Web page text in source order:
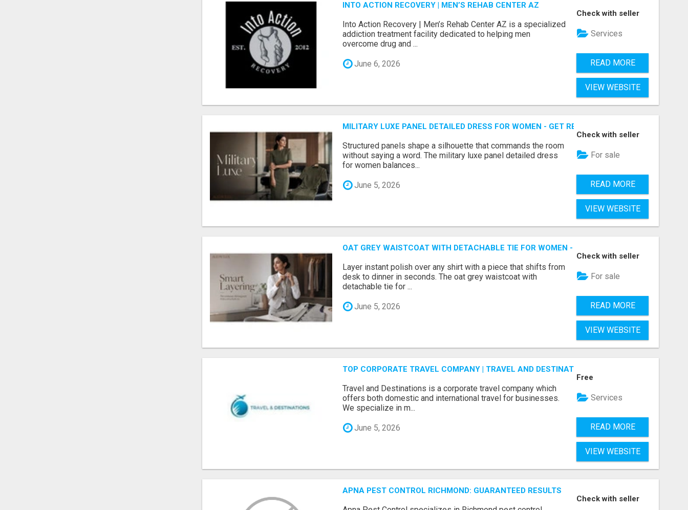
INTO ACTION RECOVERY | MEN’S REHAB CENTER AZ
Into Action Recovery | Men’s Rehab Center AZ is a specialized
addiction treatment facility dedicated to helping men
overcome drug and ...
June 6, 2026
Check with seller
Services
READ MORE
VIEW WEBSITE
MILITARY LUXE PANEL DETAILED DRESS FOR WOMEN - GET REFINED FORMAL WEAR |
Structured panels shape a silhouette that commands the room
without saying a word. The military luxe panel detailed dress
for women balances...
June 5, 2026
Check with seller
For sale
READ MORE
VIEW WEBSITE
OAT GREY WAISTCOAT WITH DETACHABLE TIE FOR WOMEN - FIND SMART OFFICE STYLE |
Layer instant polish over any shirt with a piece that shifts from
desk to dinner in seconds. The oat grey waistcoat with
detachable tie for ...
June 5, 2026
Check with seller
For sale
READ MORE
VIEW WEBSITE
TOP CORPORATE TRAVEL COMPANY | TRAVEL AND DESTINATIONS
Travel and Destinations is a corporate travel company which
offers both domestic and international travel for businesses.
We specialize in m...
June 5, 2026
Free
Services
READ MORE
VIEW WEBSITE
APNA PEST CONTROL RICHMOND: GUARANTEED RESULTS
Check with seller